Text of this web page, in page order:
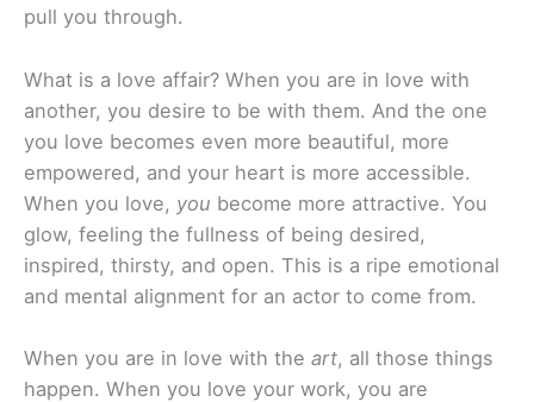
pull you through.
What is a love affair? When you are in love with
another, you desire to be with them. And the one
you love becomes even more beautiful, more
empowered, and your heart is more accessible.
When you love, you become more attractive. You
glow, feeling the fullness of being desired,
inspired, thirsty, and open. This is a ripe emotional
and mental alignment for an actor to come from.
When you are in love with the art, all those things
happen. When you love your work, you are